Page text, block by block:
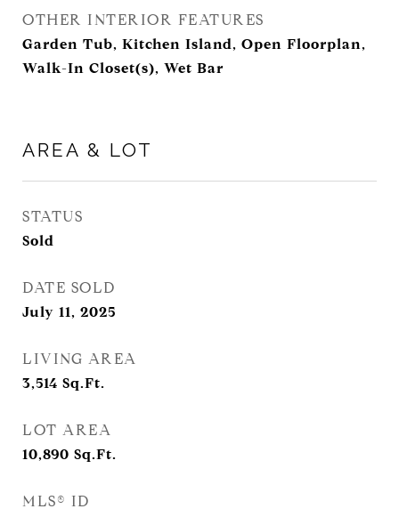
OTHER INTERIOR FEATURES
Garden Tub, Kitchen Island, Open Floorplan,
Walk-In Closet(s), Wet Bar
AREA & LOT
STATUS
Sold
DATE SOLD
July 11, 2025
LIVING AREA
3,514 Sq.Ft.
LOT AREA
10,890 Sq.Ft.
MLS® ID